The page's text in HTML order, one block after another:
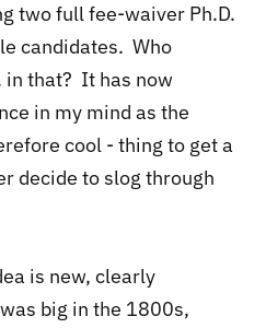
two full fee-waiver Ph.D.
candidates. Who
in that? It has now
in my mind as the
cool - thing to get a
decide to slog through
is new, clearly
big in the 1800s,